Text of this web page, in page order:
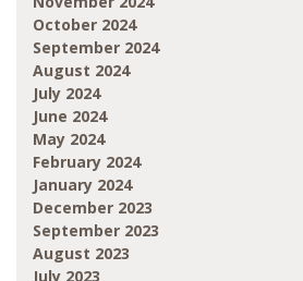
October 2024
September 2024
August 2024
July 2024
June 2024
May 2024
February 2024
January 2024
December 2023
September 2023
August 2023
July 2023